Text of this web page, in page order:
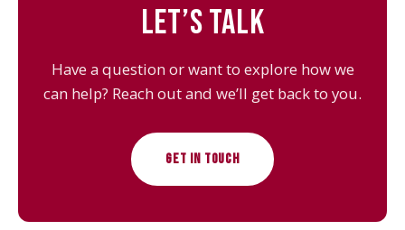
LET’S TALK
Have a question or want to explore how we
can help? Reach out and we’ll get back to you.
GET IN TOUCH